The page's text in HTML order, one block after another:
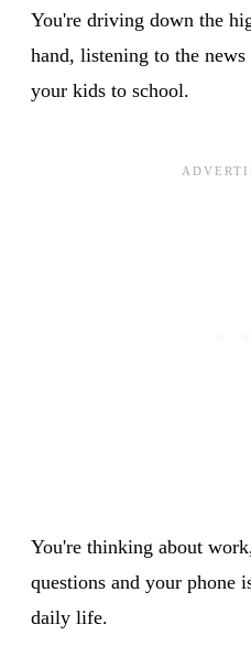
You're driving down the
hand, listening to the
your kids to school.
You're thinking about
questions and your phone
daily life.